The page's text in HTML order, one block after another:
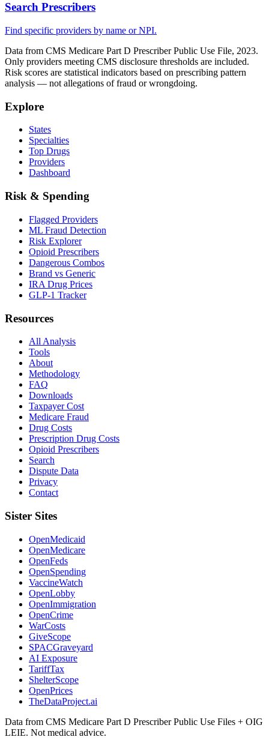
Search Prescribers
Find specific providers by name or NPI.
Data from CMS Medicare Part D Prescriber Public Use File, 2023.
Only providers meeting CMS disclosure thresholds are included.
Risk scores are statistical indicators based on prescribing pattern
analysis — not allegations of fraud or wrongdoing.
Explore
States
Specialties
Top Drugs
Providers
Dashboard
Risk & Spending
Flagged Providers
ML Fraud Detection
Risk Explorer
Opioid Prescribers
Dangerous Combos
Brand vs Generic
IRA Drug Prices
GLP-1 Tracker
Resources
All Analysis
Tools
About
Methodology
FAQ
Downloads
Taxpayer Cost
Medicare Fraud
Drug Costs
Prescription Drug Costs
Opioid Prescribers
Search
Dispute Data
Privacy
Contact
Sister Sites
OpenMedicaid
OpenMedicare
OpenFeds
OpenSpending
VaccineWatch
OpenLobby
OpenImmigration
OpenCrime
WarCosts
GiveScope
SPACGraveyard
AI Exposure
TariffTax
ShelterScope
OpenPrices
TheDataProject.ai
Data from CMS Medicare Part D Prescriber Public Use Files + OIG
LEIE. Not medical advice.